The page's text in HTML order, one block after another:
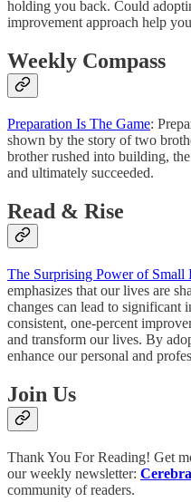
holding you back. Could
improvement approach help
Weekly Compass
Preparation Is The Game:
shown by the story of two
brother rushed into building,
and ultimately succeeded.
Read & Rise
The Surprising Power of Small
emphasizes that our lives are
changes can lead to significant
consistent, one-percent
and transform our lives. By
enhance our personal and
Join Us
Thank You For Reading! Get
our weekly newsletter:
community of readers.